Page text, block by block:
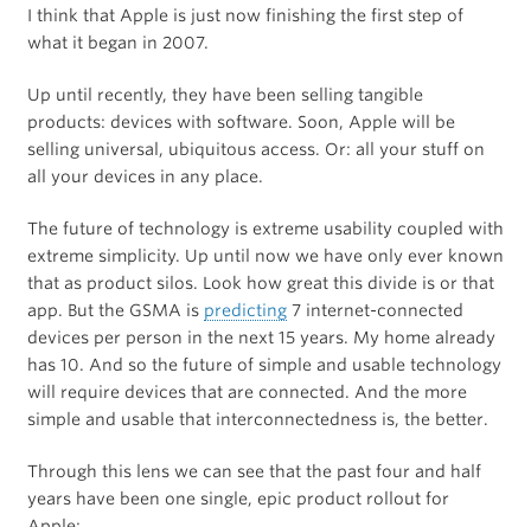
I think that Apple is just now finishing the first step of
what it began in 2007.
Up until recently, they have been selling tangible
products: devices with software. Soon, Apple will be
selling universal, ubiquitous access. Or: all your stuff on
all your devices in any place.
The future of technology is extreme usability coupled with
extreme simplicity. Up until now we have only ever known
that as product silos. Look how great this divide is or that
app. But the GSMA is predicting7 internet-connected
devices per person in the next 15 years. My home already
has 10. And so the future of simple and usable technology
will require devices that are connected. And the more
simple and usable that interconnectedness is, the better.
Through this lens we can see that the past four and half
years have been one single, epic product rollout for